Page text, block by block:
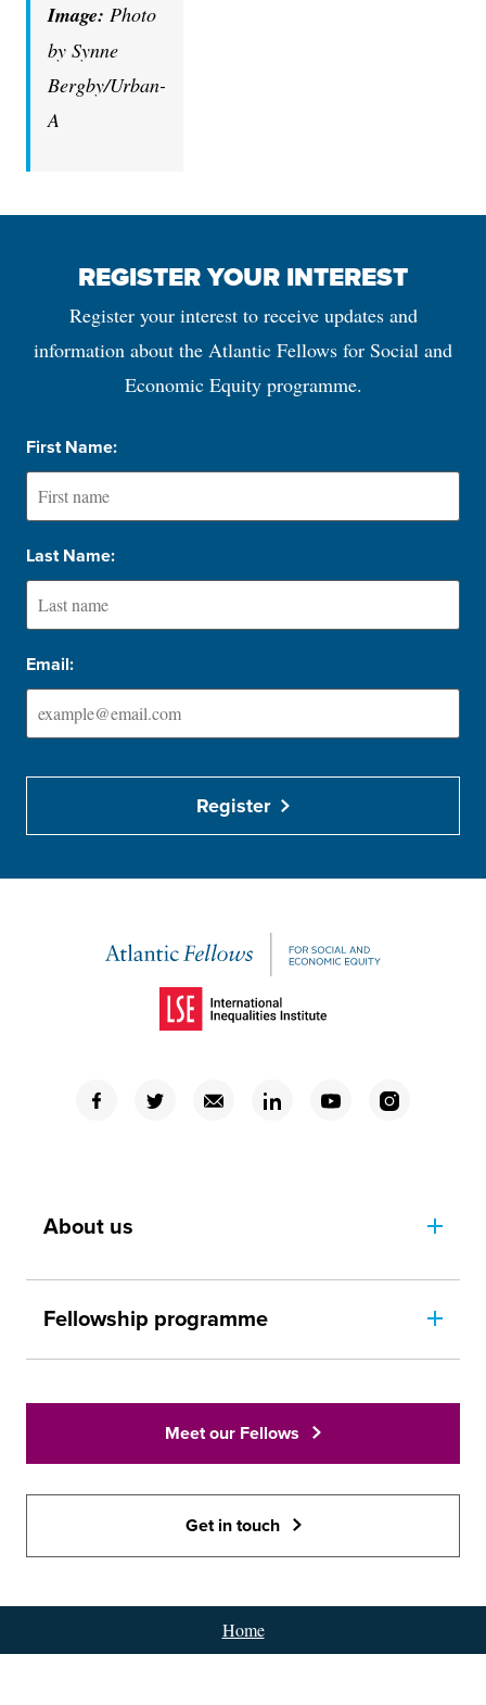
Image: Photo
by Synne
Bergby/Urban-
A
REGISTER YOUR INTEREST
Register your interest to receive updates and
information about the Atlantic Fellows for Social and
Economic Equity programme.
First Name:
Last Name:
Email:
Register
(Opens in a new window)
(Opens in a new window)
(Opens in a new window)
(Opens in a new window)
(Opens in a new window)
(Opens in a new window)
About us
Fellowship programme
Meet our Fellows
Get in touch
Home